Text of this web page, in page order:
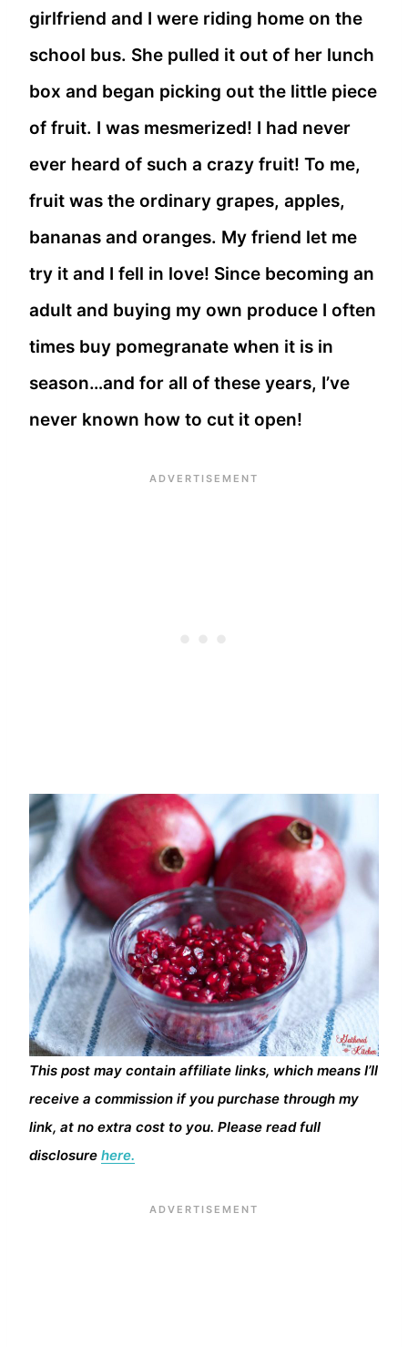
girlfriend and I were riding home on the
school bus. She pulled it out of her lunch
box and began picking out the little piece
of fruit. I was mesmerized! I had never
ever heard of such a crazy fruit! To me,
fruit was the ordinary grapes, apples,
bananas and oranges. My friend let me
try it and I fell in love! Since becoming an
adult and buying my own produce I often
times buy pomegranate when it is in
season…and for all of these years, I’ve
never known how to cut it open!
This post may contain affiliate links, which means I’ll
receive a commission if you purchase through my
link, at no extra cost to you. Please read full
disclosure here.